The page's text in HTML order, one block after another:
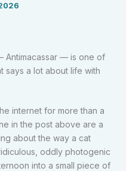
Antimacassar — is one of
says a lot about life with
internet for more than a
in the post above are a
about the way a cat
oddly photogenic
into a small piece of